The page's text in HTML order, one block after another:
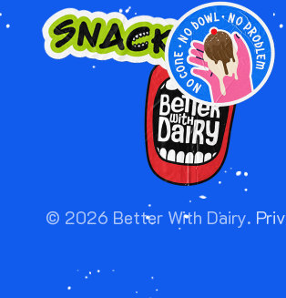
Image
Image Image
© 2026 Better With Dairy.